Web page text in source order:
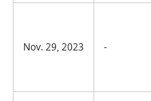
Nov. 29, 2023 -